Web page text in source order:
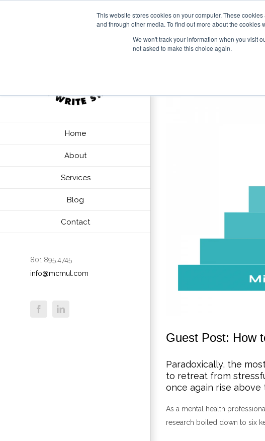
This website stores cookies on your computer. These
and through other media. To find out more about the cookies
We won't track your information when you visit
not asked to make this choice again.
Home
About
Services
Blog
Contact
801.895.4745
info@mcmul.com
Guest Post: How
Paradoxically, the
to retreat from
once again rise
As a mental health
research boiled down to six